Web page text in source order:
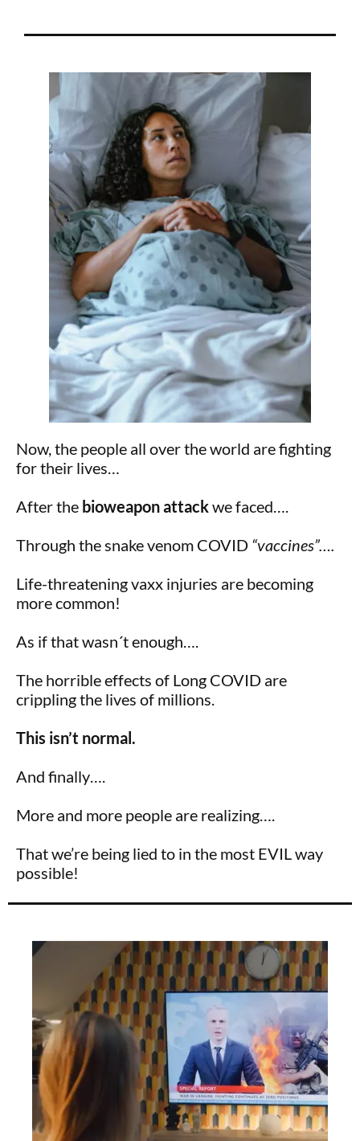
Now, the people all over the world are fighting
for their lives…
After the bioweapon attackwe faced….
Through the snake venom COVID “vaccines”….
Life-threatening vaxx injuries are becoming
more common!
As if that wasn´t enough….
The horrible effects of Long COVID are
crippling the lives of millions.
This isn’t normal.
And finally….
More and more people are realizing….
That we’re being lied to in the most EVIL way
possible!